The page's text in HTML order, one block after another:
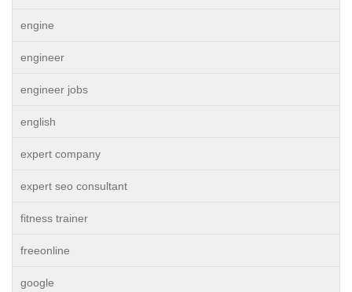
engine
engineer
engineer jobs
english
expert company
expert seo consultant
fitness trainer
freeonline
google